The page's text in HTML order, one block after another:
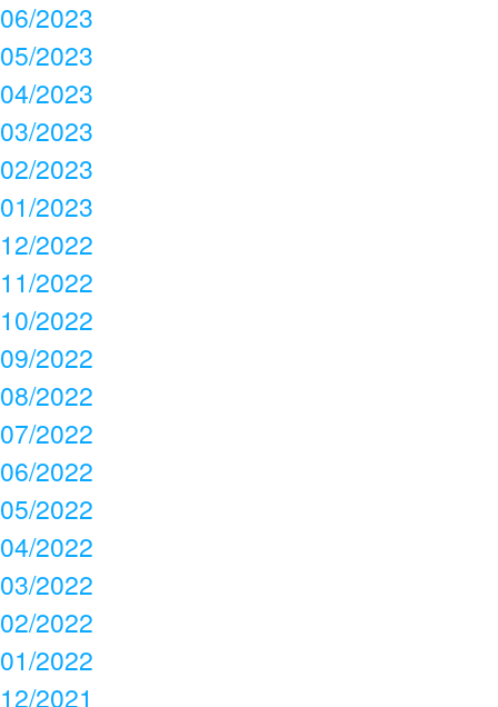
06/2023
05/2023
04/2023
03/2023
02/2023
01/2023
12/2022
11/2022
10/2022
09/2022
08/2022
07/2022
06/2022
05/2022
04/2022
03/2022
02/2022
01/2022
12/2021